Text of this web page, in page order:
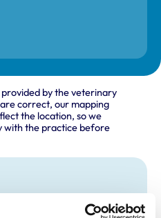
by the veterinary
correct, our mapping
the location, so we
with the practice before